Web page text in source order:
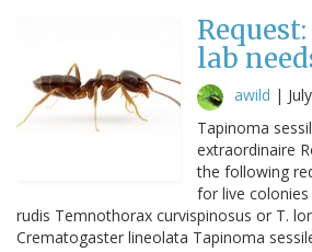
lab
awild |
Tapinoma
extraordinaire
the following
for live
rudis Temnothorax curvispinosus or T.
Crematogaster lineolata Tapinoma